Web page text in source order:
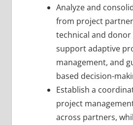
Analyze and
from project
technical and
support adaptive
management, and
based decision-
Establish a
project
across partners,